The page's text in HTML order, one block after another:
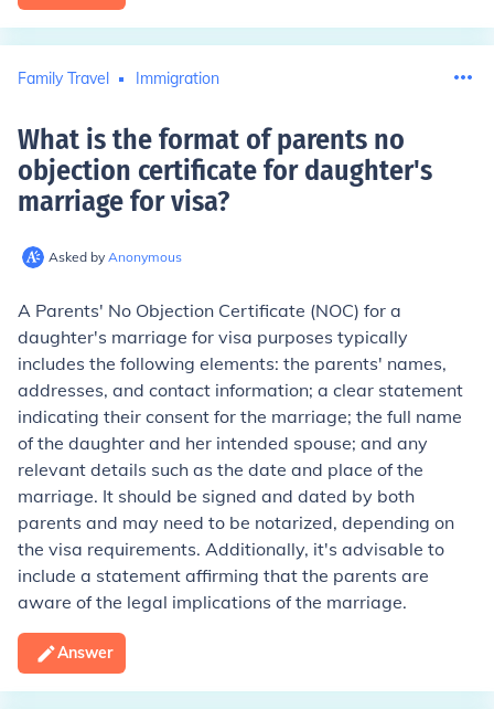
Family Travel Immigration
What is the format of parents no
objection certificate for daughter's
marriage for visa?
Asked by Anonymous
A Parents' No Objection Certificate (NOC) for a
daughter's marriage for visa purposes typically
includes the following elements: the parents' names,
addresses, and contact information; a clear statement
indicating their consent for the marriage; the full name
of the daughter and her intended spouse; and any
relevant details such as the date and place of the
marriage. It should be signed and dated by both
parents and may need to be notarized, depending on
the visa requirements. Additionally, it's advisable to
include a statement affirming that the parents are
aware of the legal implications of the marriage.
Answer